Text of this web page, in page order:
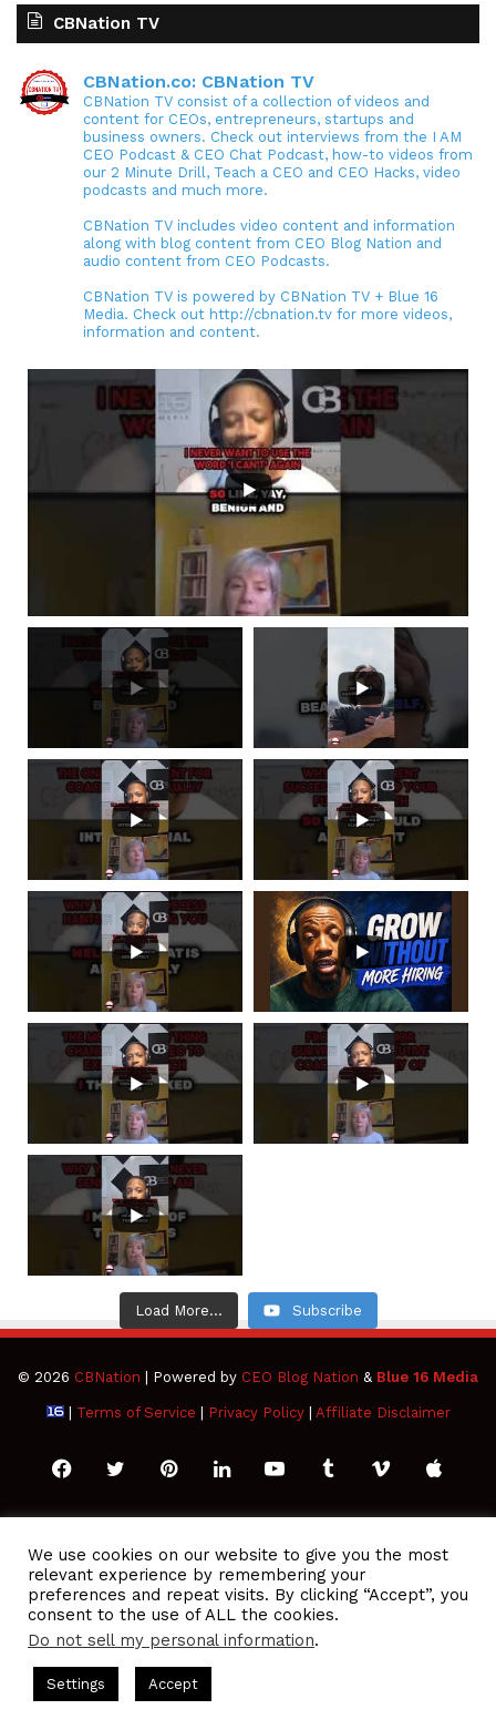
CBNation TV
CBNation.co: CBNation TV
CBNation TV consist of a collection of videos and
content for CEOs, entrepreneurs, startups and
business owners. Check out interviews from the I AM
CEO Podcast & CEO Chat Podcast, how-to videos from
our 2 Minute Drill, Teach a CEO and CEO Hacks, video
podcasts and much more.
CBNation TV includes video content and information
along with blog content from CEO Blog Nation and
audio content from CEO Podcasts.
CBNation TV is powered by CBNation TV + Blue 16
Media. Check out http://cbnation.tv for more videos,
information and content.
Load More... Subscribe
© 2026 CBNation | Powered by CEO Blog Nation & Blue 16 Media
| Terms of Service Privacy Policy| Affiliate Disclaimer
FacebookTwitterPinterestLinkedInYouTubeTumblrVimeoApple
Play
RSS
We use cookies on our website to give you the most
relevant experience by remembering your
preferences and repeat visits. By clicking “Accept”, you
consent to the use of ALL the cookies.
Do not sell my personal information.
Settings Accept
CEO Podcasts = CEO Chat + I AM CEO Podcasts
- You Are a Media Company꞉ Build Trust and Visibility